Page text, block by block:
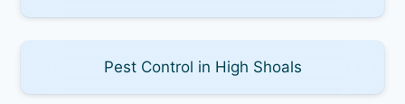
Pest Control in High Shoals